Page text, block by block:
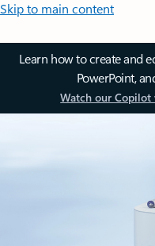
Skip to main content
Learn how to create and
PowerPoint,
Watch our Copilot